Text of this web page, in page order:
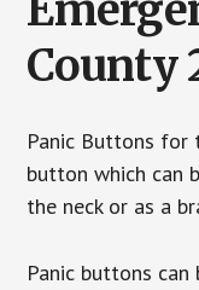
County
Panic Buttons for
button which can
the neck or as a
Panic buttons